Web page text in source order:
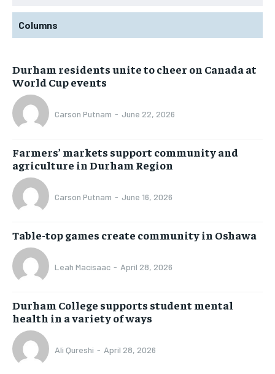
Columns
Durham residents unite to cheer on Canada at
World Cup events
Carson Putnam - June 22, 2026
Farmers’ markets support community and
agriculture in Durham Region
Carson Putnam - June 16, 2026
Table-top games create community in Oshawa
Leah Macisaac - April 28, 2026
Durham College supports student mental
health in a variety of ways
Ali Qureshi - April 28, 2026